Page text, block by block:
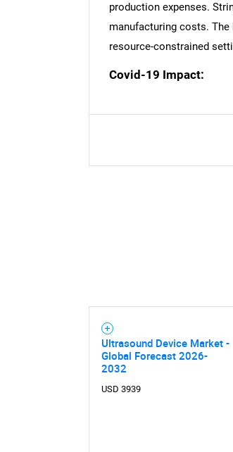
production expenses.
manufacturing costs.
resource-constrained
Covid-19 Impact:
Ultrasound Device Market -
Global Forecast 2026-
2032
USD 3939